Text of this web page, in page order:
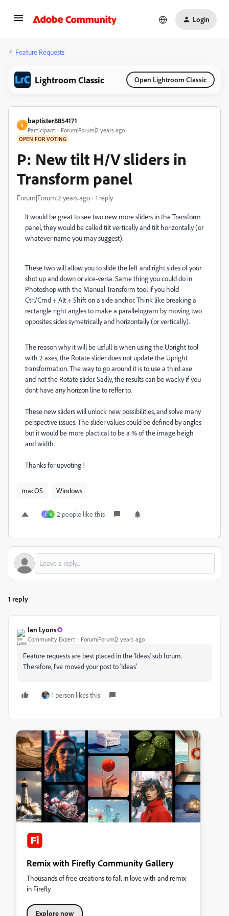
Login
Feature Requests
Lightroom Classic Open Lightroom Classic
B
baptister8854171
Participant Forum|Forum|2 years ago
OPEN FOR VOTING
P: New tilt H/V sliders in
Transform panel
Forum|Forum|2 years ago 1 reply
It would be great to see two new more sliders in the Transform
panel, they would be called tilt vertically and tilt horizontally (or
whatever name you may suggest).
These two will allow you to slide the left and right sides of your
shot up and down or vice-versa. Same thing you could do in
Photoshop with the Manual Transform tool if you hold
Ctrl/Cmd + Alt + Shift on a side anchor. Think like breaking a
rectangle right angles to make a parallelogram by moving two
opposites sides symetrically and horizontally (or vertically).
The reason why it will be usfull is when using the Upright tool
with 2 axes, the Rotate slider does not update the Upright
transformation. The way to go around it is to use a third axe
and not the Rotate slider. Sadly, the results can be wacky if you
dont have any horizon line to reffer to.
These new sliders will unlock new possibilities, and solve many
perspective issues. The slider values could be defined by angles
but it would be more plactical to be a % of the image heigh
and width.
Thanks for upvoting !
macOS Windows
T S 2 people like this
1 reply
Ian Lyons
Community Expert Forum|Forum|2 years ago
Feature requests are best placed in the 'Ideas' sub forum.
Therefore, I've moved your post to 'Ideas'
1 person likes this
Remix with Firefly Community Gallery
Thousands of free creations to fall in love with and remix
in Firefly.
Explore now